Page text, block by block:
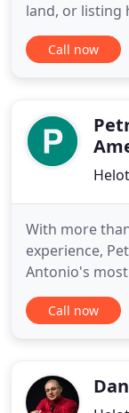
land, or listing
and
Realtor call us
the "right"
Call now
With more
experience,
Antonio's
committed to
their home,
willingness to
Call now